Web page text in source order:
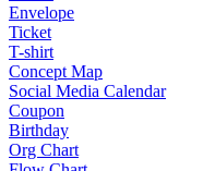
Envelope
Ticket
T-shirt
Concept Map
Social Media Calendar
Coupon
Birthday
Org Chart